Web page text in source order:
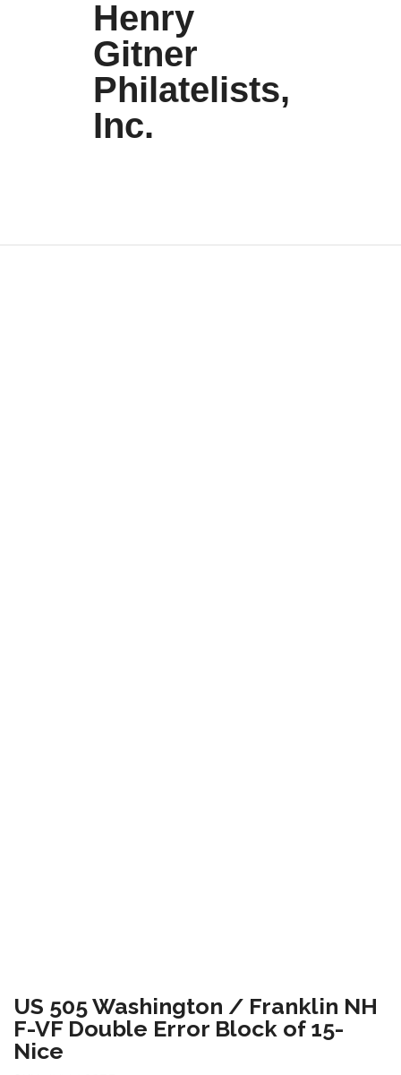
Henry
Gitner
Philatelists,
Inc.
US 505 Washington / Franklin NH
F-VF Double Error Block of 15-
Nice